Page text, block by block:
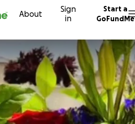
About
Sign
in
Start a
GoFundMe